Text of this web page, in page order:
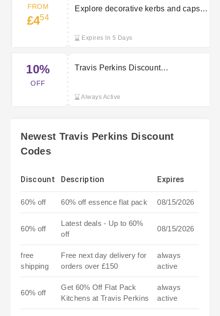
FROM
£454
Explore decorative kerbs and caps
Expires In 5 Days
10%
OFF
Travis Perkins Discount
Always Active
Newest Travis Perkins Discount
Codes
Discount Description Expires
60% off 60% off essence flat pack 08/15/2026
60% off
Latest deals - Up to 60%
off
08/15/2026
free
shipping
Free next day delivery for
orders over £150
always
active
60% off
Get 60% Off Flat Pack
Kitchens at Travis Perkins
always
active